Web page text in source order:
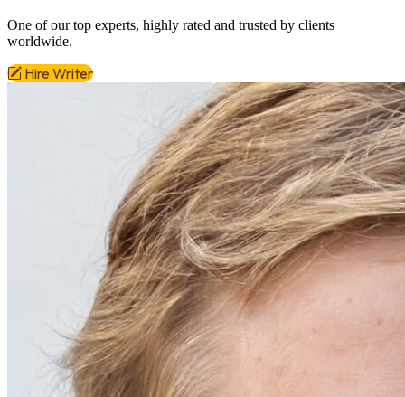
One of our top experts, highly rated and trusted by clients
worldwide.
Hire Writer